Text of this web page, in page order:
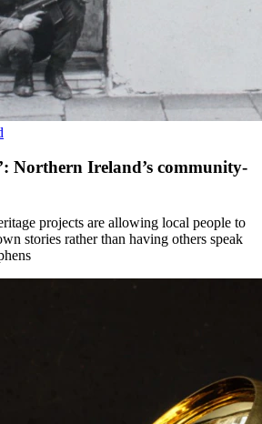
Northern Ireland’s community-
projects are allowing local people to
stories rather than having others speak